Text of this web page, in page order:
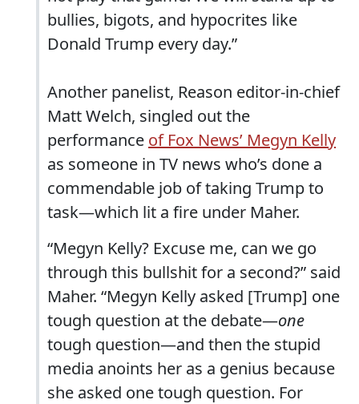
bullies, bigots, and hypocrites like
Donald Trump every day.”
Another panelist, Reason editor-in-chief
Matt Welch, singled out the
performance of Fox News’ Megyn Kelly
as someone in TV news who’s done a
commendable job of taking Trump to
task—which lit a fire under Maher.
“Megyn Kelly? Excuse me, can we go
through this bullshit for a second?” said
Maher. “Megyn Kelly asked [Trump] one
tough question at the debate—one
tough question—and then the stupid
media anoints her as a genius because
she asked one tough question. For